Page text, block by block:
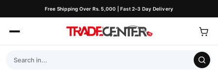
Free Shipping Over Rs. 5,000 | Fast 2–3 Day Delivery